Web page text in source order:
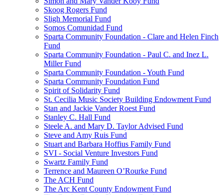
Skoog Rogers Fund
Sligh Memorial Fund
Somos Comunidad Fund
Sparta Community Foundation - Clare and Helen Finch
Fund
Sparta Community Foundation - Paul C. and Inez L.
Miller Fund
Sparta Community Foundation - Youth Fund
Sparta Community Foundation Fund
Spirit of Solidarity Fund
St. Cecilia Music Society Building Endowment Fund
Stan and Jackie Vander Roest Fund
Stanley C. Hall Fund
Steele A. and Mary D. Taylor Advised Fund
Steve and Amy Ruis Fund
Stuart and Barbara Hoffius Family Fund
SVI - Social Venture Investors Fund
Swartz Family Fund
Terrence and Maureen O’Rourke Fund
The ACH Fund
The Arc Kent County Endowment Fund